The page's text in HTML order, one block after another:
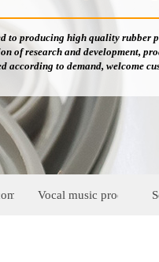
to producing high quality rubber
of research and development,
according to demand, welcome
Vocal music products